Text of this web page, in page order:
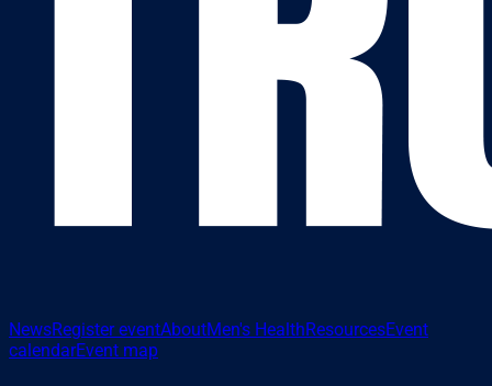
NewsRegister eventAboutMen's HealthResourcesEvent
calendarEvent map